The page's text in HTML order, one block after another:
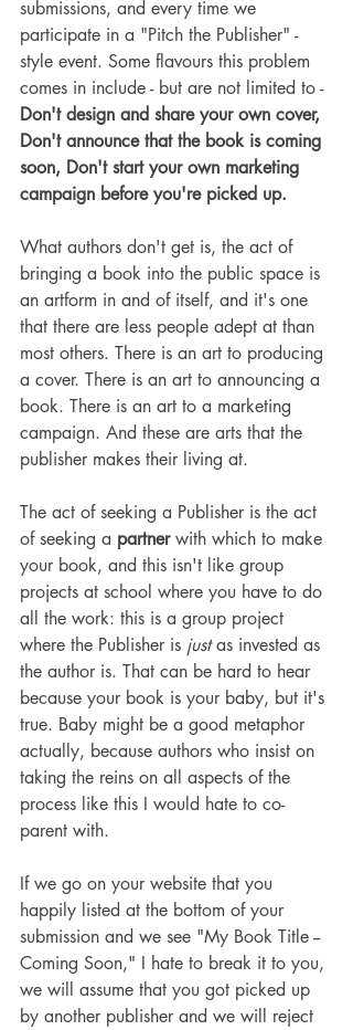
submissions, and every time we
participate in a "Pitch the Publisher" -
style event. Some flavours this problem
comes in include - but are not limited to -
Don't design and share your own cover,
Don't announce that the book is coming
soon, Don't start your own marketing
campaign before you're picked up.
What authors don't get is, the act of
bringing a book into the public space is
an artform in and of itself, and it's one
that there are less people adept at than
most others. There is an art to producing
a cover. There is an art to announcing a
book. There is an art to a marketing
campaign. And these are arts that the
publisher makes their living at.
The act of seeking a Publisher is the act
of seeking a partner with which to make
your book, and this isn't like group
projects at school where you have to do
all the work: this is a group project
where the Publisher is just as invested as
the author is. That can be hard to hear
because your book is your baby, but it's
true. Baby might be a good metaphor
actually, because authors who insist on
taking the reins on all aspects of the
process like this I would hate to co-
parent with.
If we go on your website that you
happily listed at the bottom of your
submission and we see "My Book Title --
Coming Soon," I hate to break it to you,
we will assume that you got picked up
by another publisher and we will reject